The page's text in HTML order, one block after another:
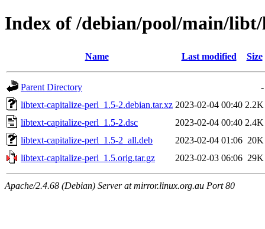
Index of /debian/pool/main/
Name Last modified Size
Parent Directory
-
libtext-capitalize-perl_1.5-2.debian.tar.xz 2023-02-04 00:40 2.2K
libtext-capitalize-perl_1.5-2.dsc
2023-02-04 00:40 2.4K
libtext-capitalize-perl_1.5-2_all.deb
2023-02-04 01:06 20K
libtext-capitalize-perl_1.5.orig.tar.gz
2023-02-03 06:06 29K
Apache/2.4.68 (Debian) Server at mirror.linux.org.au Port 80